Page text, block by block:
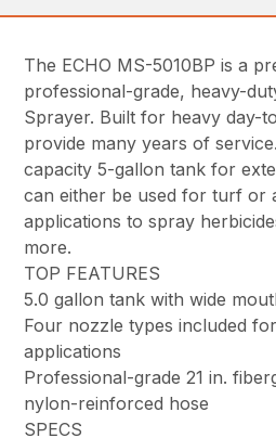
The ECHO MS-5010BP is a
professional-grade, heavy-
Sprayer. Built for heavy day-
provide many years of
capacity 5-gallon tank for
can either be used for turf or
applications to spray
more.
TOP FEATURES
5.0 gallon tank with wide
Four nozzle types included
applications
Professional-grade 21 in.
nylon-reinforced hose
SPECS